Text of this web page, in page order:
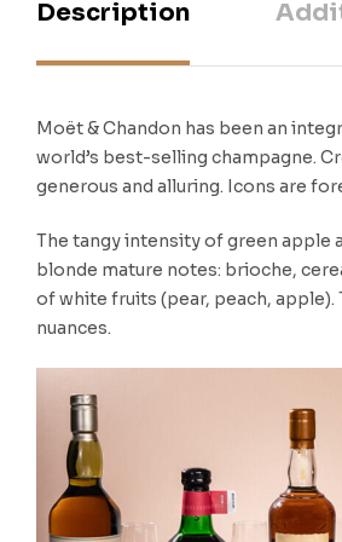
Description
Moët & Chandon has been an
world’s best-selling champagne.
generous and alluring. Icons are
The tangy intensity of green apple
blonde mature notes: brioche,
of white fruits (pear, peach,
nuances.